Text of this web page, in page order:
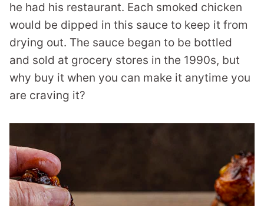
he had his restaurant. Each smoked chicken
would be dipped in this sauce to keep it from
drying out. The sauce began to be bottled
and sold at grocery stores in the 1990s, but
why buy it when you can make it anytime you
are craving it?